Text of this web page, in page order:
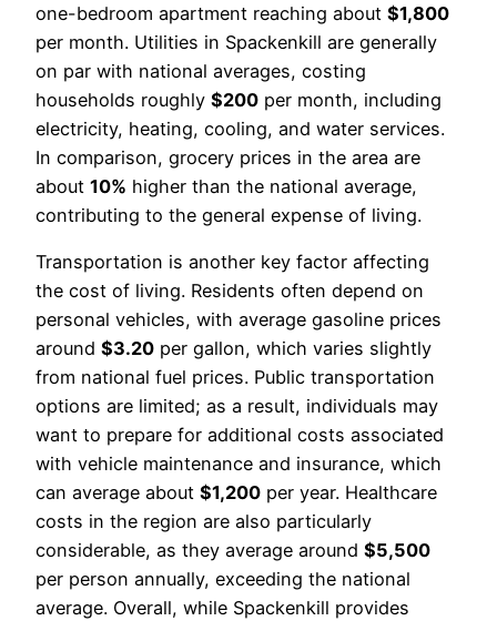
one-bedroom apartment reaching about $1,800
per month. Utilities in Spackenkill are generally
on par with national averages, costing
households roughly $200 per month, including
electricity, heating, cooling, and water services.
In comparison, grocery prices in the area are
about 10% higher than the national average,
contributing to the general expense of living.
Transportation is another key factor affecting
the cost of living. Residents often depend on
personal vehicles, with average gasoline prices
around $3.20 per gallon, which varies slightly
from national fuel prices. Public transportation
options are limited; as a result, individuals may
want to prepare for additional costs associated
with vehicle maintenance and insurance, which
can average about $1,200 per year. Healthcare
costs in the region are also particularly
considerable, as they average around $5,500
per person annually, exceeding the national
average. Overall, while Spackenkill provides